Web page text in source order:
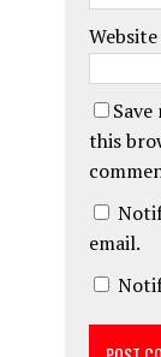
Website
this
email.